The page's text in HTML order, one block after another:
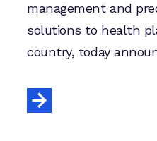
management and
solutions to health
country, today